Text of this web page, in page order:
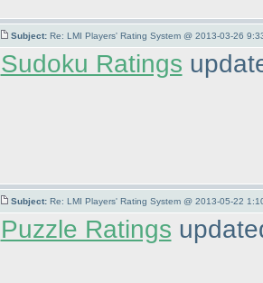
Subject: Re: LMI Players' Rating System @ 2013-03-26
Sudoku Ratings
Subject: Re: LMI Players' Rating System @ 2013-05-22
Puzzle Ratings